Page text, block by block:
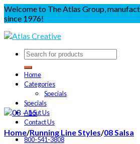
Welcome to The Atlas Group,
since 1976!
Home
Categories
Specials
Specials
About Us
Contact Us
800-541-3808
Home/Running Line Styles/08 Salsa